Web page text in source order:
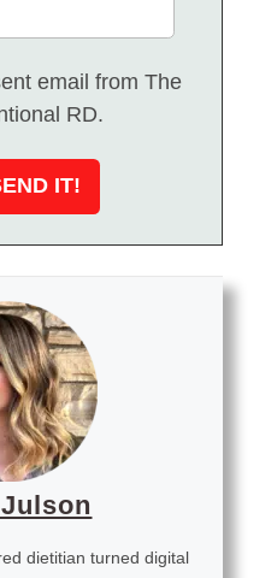
email from The
RD.
dietitian turned digital